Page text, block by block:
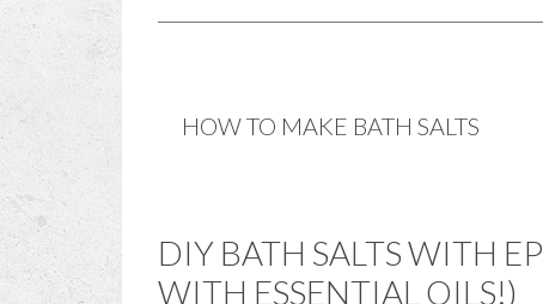
HOW TO MAKE BATH SALTS
DIY BATH SALTS WITH
WITH ESSENTIAL OILS!)